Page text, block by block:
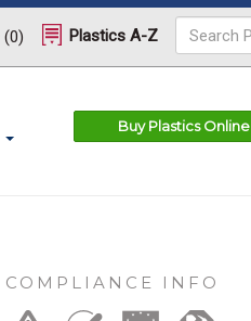
(0) Plastics A-Z
Buy Plastics Online
COMPLIANCE INFO